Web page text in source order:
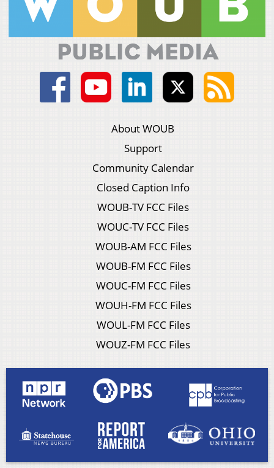
About WOUB
Support
Community Calendar
Closed Caption Info
WOUB-TV FCC Files
WOUC-TV FCC Files
WOUB-AM FCC Files
WOUB-FM FCC Files
WOUC-FM FCC Files
WOUH-FM FCC Files
WOUL-FM FCC Files
WOUZ-FM FCC Files